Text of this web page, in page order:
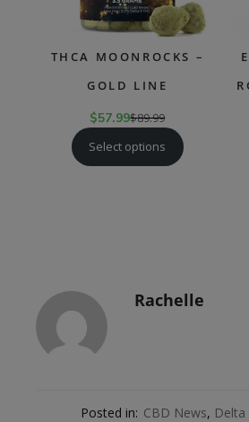
THCA MOONROCKS –
GOLD LINE
$57.99$89.99
Select options
Rachelle
Posted in: CBD News, Delta